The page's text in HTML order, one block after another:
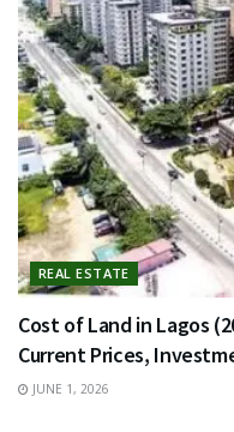
REAL ESTATE
Cost of Land in Lagos
Current Prices,
JUNE 1, 2026